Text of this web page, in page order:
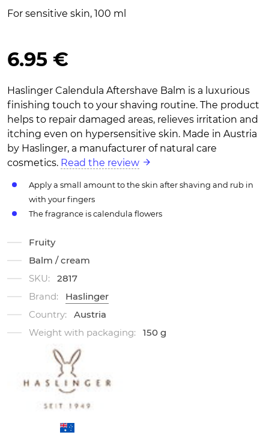
For sensitive skin, 100 ml
6.95 €
Haslinger Calendula Aftershave Balm is a luxurious
finishing touch to your shaving routine. The product
helps to repair damaged areas, relieves irritation and
itching even on hypersensitive skin. Made in Austria
by Haslinger, a manufacturer of natural care
cosmetics. Read the review
Apply a small amount to the skin after shaving and rub in
with your fingers
The fragrance is calendula flowers
Fruity
Balm / cream
SKU:
2817
Brand:
Haslinger
Country:
Austria
Weight with packaging:
150 g